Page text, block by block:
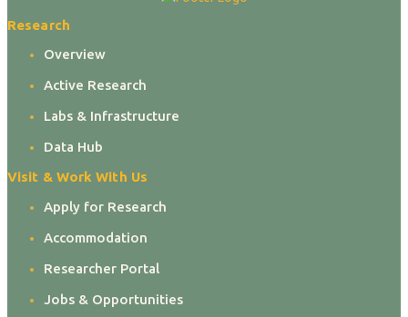
Research
Overview
Active Research
Labs & Infrastructure
Data Hub
Visit & Work With Us
Apply for Research
Accommodation
Researcher Portal
Jobs & Opportunities